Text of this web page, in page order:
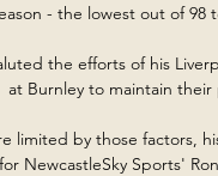
- the lowest out of 98
the efforts of his
at Burnley to maintain
limited by those factors,
NewcastleSky Sports'